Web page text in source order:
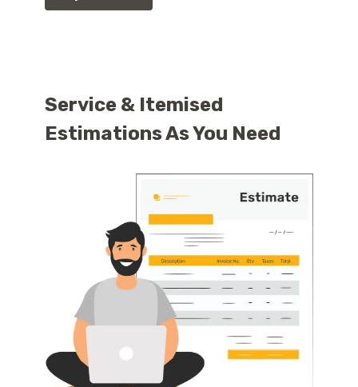
Service & Itemised
Estimations As You Need